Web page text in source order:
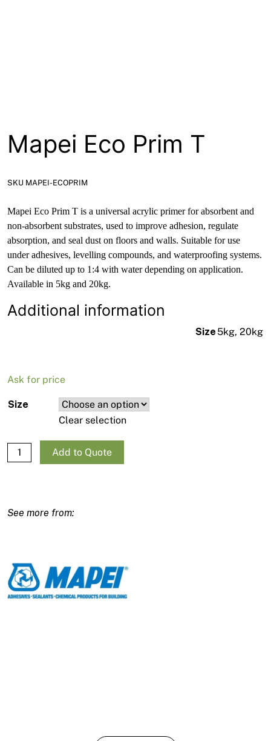
Mapei Eco Prim T
SKU MAPEI-ECOPRIM
Mapei Eco Prim T is a universal acrylic primer for absorbent and
non-absorbent substrates, used to improve adhesion, regulate
absorption, and seal dust on floors and walls. Suitable for use
under adhesives, levelling compounds, and waterproofing systems.
Can be diluted up to 1:4 with water depending on application.
Available in 5kg and 20kg.
Additional information
Size 5kg, 20kg
Ask for price
Size
Clear selection
Mapei Eco Prim T quantity
Add to Quote